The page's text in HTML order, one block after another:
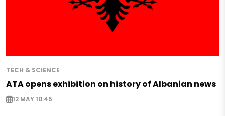
TECH & SCIENCE
ATA opens exhibition on history of Albanian news
12 MAY 10:45